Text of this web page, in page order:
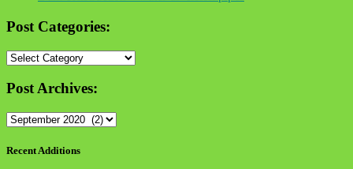
Post Categories:
Post
Post Archives:
Post
Recent Additions